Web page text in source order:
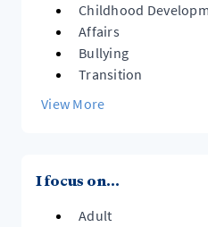
Childhood
Affairs
Bullying
Transition
View More
I focus on...
Adult